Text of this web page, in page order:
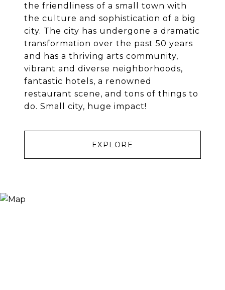
the friendliness of a small town with
the culture and sophistication of a big
city. The city has undergone a dramatic
transformation over the past 50 years
and has a thriving arts community,
vibrant and diverse neighborhoods,
fantastic hotels, a renowned
restaurant scene, and tons of things to
do. Small city, huge impact!
EXPLORE